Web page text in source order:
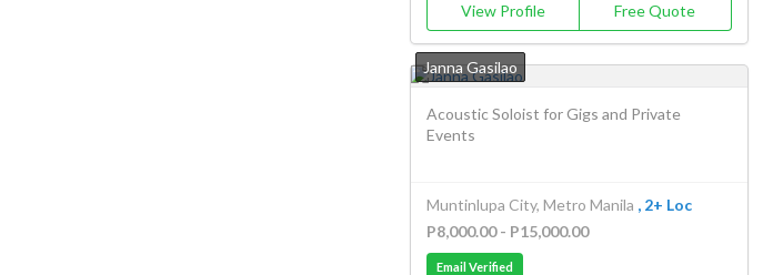
View Profile Free Quote
Janna Gasilao
Acoustic Soloist for Gigs and Private
Events
Muntinlupa City, Metro Manila , 2+ Loc
P8,000.00 - P15,000.00
Email Verified